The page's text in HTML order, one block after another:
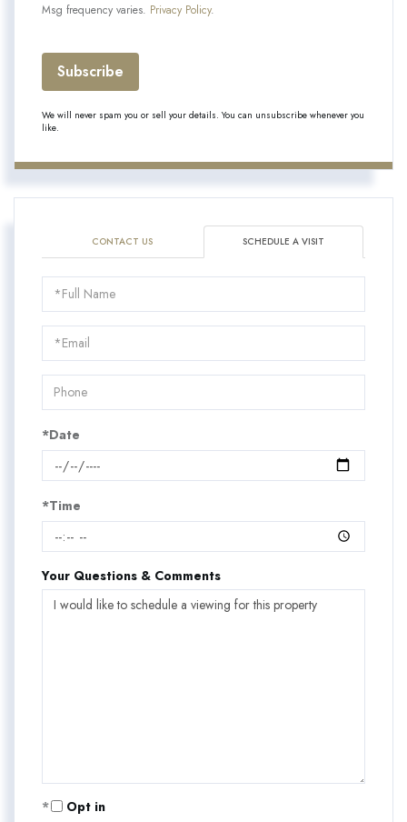
Msg frequency varies. Privacy Policy.
Subscribe
We will never spam you or sell your details. You can unsubscribe whenever you
like.
CONTACT US SCHEDULE A VISIT
Schedule
a
Visit
*Date
*Time
Your Questions & Comments
Opt in